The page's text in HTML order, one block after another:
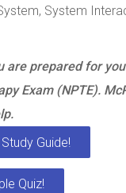
System
are prepared for
Exam (NPTE).
Guide!
Quiz!